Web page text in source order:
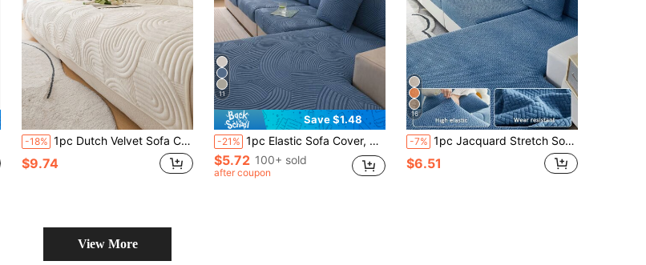
-18% 1pc Dutch Velvet Sofa Cushion, Simple Style 3D Soft & Comfortable Arched Pattern, Anti-Slip Back, Pet-Friendly, Easy To Clean, Suitable For Living Room, Bedroom, All Seasons, Festivals Sofa Cover
$9.74
11
Save $1.48
-21% 1pc Elastic Sofa Cover, Non-Slip Full Coverage Fabric Thickened All-Season Universal Sofa Cushion Cover, Sofa Throw Blanket, Room Decor Pet-Friendly Protective Cover, Corner Sofa Cover Machine Washable Dust-Proof Stain-Resistant, Suitable For L-Shaped And 1234-Seater Sofas
$5.72 100+ sold
after coupon
16
-7% 1pc Jacquard Stretch Sofa Slipcover, Modern Anti-Fouling Sofa Cover, Minimalist Style Sofa Set, Suitable For Living Room, Bedroom, Outdoor Sofa, L-Shaped Sofa Cover, Combination Chaise Lounge/Corner Sofa Cover, Sofa Cushion Cover, Home Decor Universal Seat Sofa, All Season
$6.51
View More